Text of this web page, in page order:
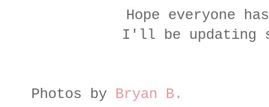
Hope everyone
I'll be updating
Photos by Bryan B.